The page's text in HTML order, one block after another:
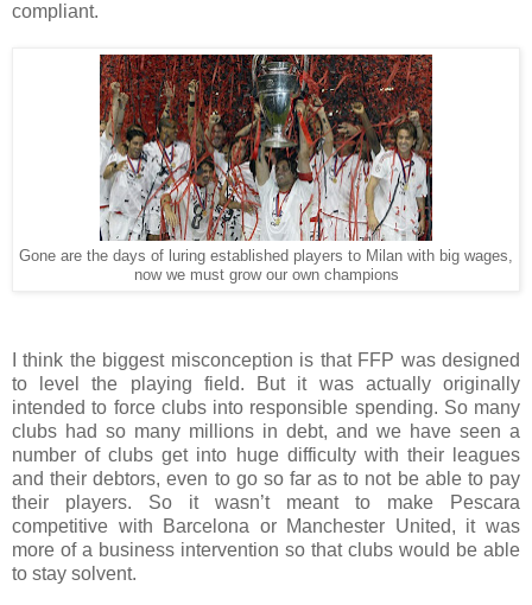
compliant.
Gone are the days of luring established players to Milan with big wages,
now we must grow our own champions
I think the biggest misconception is that FFP was designed
to level the playing field. But it was actually originally
intended to force clubs into responsible spending. So many
clubs had so many millions in debt, and we have seen a
number of clubs get into huge difficulty with their leagues
and their debtors, even to go so far as to not be able to pay
their players. So it wasn’t meant to make Pescara
competitive with Barcelona or Manchester United, it was
more of a business intervention so that clubs would be able
to stay solvent.